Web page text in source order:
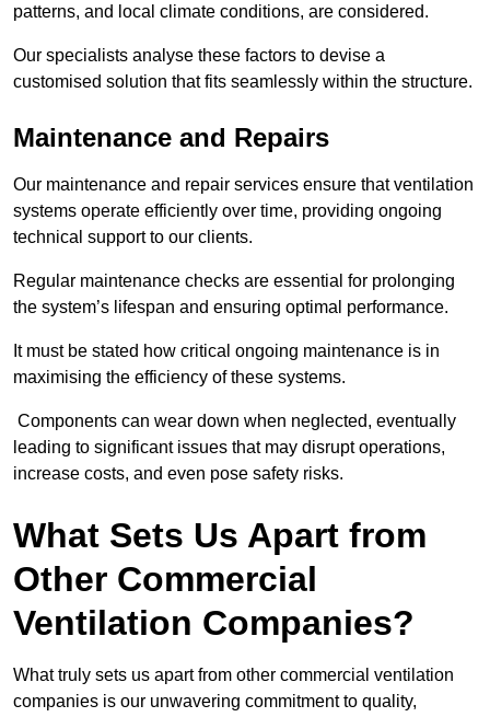
patterns, and local climate conditions, are considered.
Our specialists analyse these factors to devise a
customised solution that fits seamlessly within the structure.
Maintenance and Repairs
Our maintenance and repair services ensure that ventilation
systems operate efficiently over time, providing ongoing
technical support to our clients.
Regular maintenance checks are essential for prolonging
the system’s lifespan and ensuring optimal performance.
It must be stated how critical ongoing maintenance is in
maximising the efficiency of these systems.
Components can wear down when neglected, eventually
leading to significant issues that may disrupt operations,
increase costs, and even pose safety risks.
What Sets Us Apart from
Other Commercial
Ventilation Companies?
What truly sets us apart from other commercial ventilation
companies is our unwavering commitment to quality,